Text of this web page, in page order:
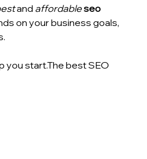
and affordableseo
on your business goals,
you start.The best SEO